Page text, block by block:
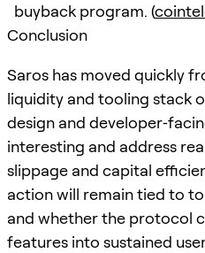
buyback program. (
Conclusion
Saros has moved quickly
liquidity and tooling stack
design and
interesting and address
slippage and capital
action will remain tied to
and whether the protocol
features into sustained